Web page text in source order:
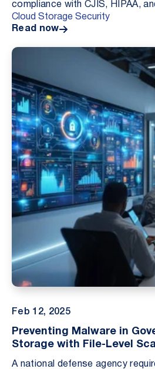
compliance with CJIS, HIPAA,
By deploying Cloud Storage
Cloud Storage Security
Read now
Feb 12, 2025
Preventing Malware in
Storage with File-Level
A national defense agency